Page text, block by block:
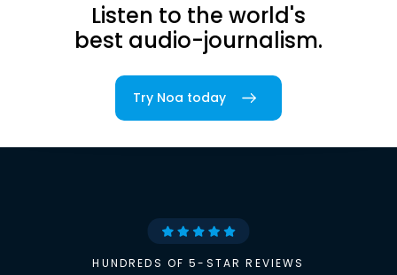
Listen to the world's
best audio-journalism.
Try Noa today
HUNDREDS OF 5-STAR REVIEWS